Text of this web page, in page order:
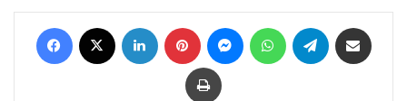
Facebook LinkedIn Pinterest MessengerWhatsAppTelegram
Print